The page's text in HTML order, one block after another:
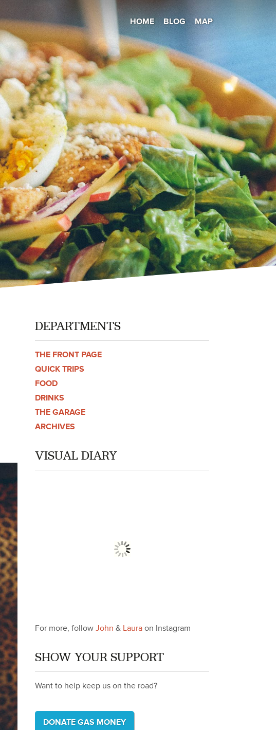
HOME BLOG MAP
DEPARTMENTS
THE FRONT PAGE
QUICK TRIPS
FOOD
DRINKS
THE GARAGE
ARCHIVES
VISUAL DIARY
For more, followJohn & Laura on Instagram
SHOW YOUR SUPPORT
Want to help keep us on the road?
DONATE GAS MONEY